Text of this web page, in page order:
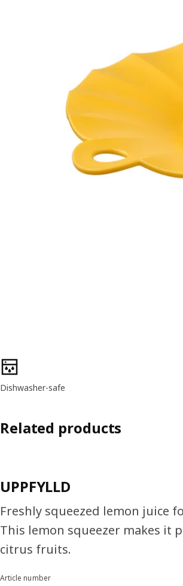
Image zoomed out, normal
Product features
Dishwasher-safe
Related products
UPPFYLLD
Freshly squeezed lemon juice
This lemon squeezer makes it
citrus fruits.
Article number